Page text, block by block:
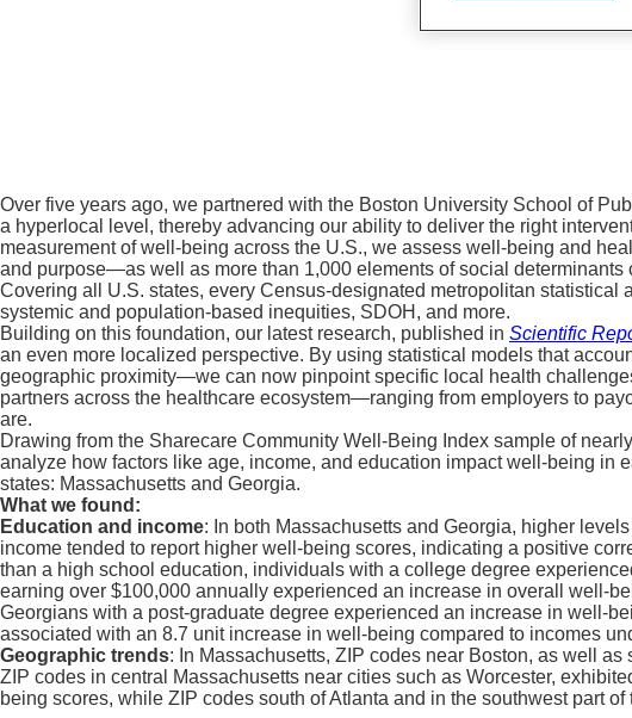
Over five years ago, we partnered with the Boston University School of
a hyperlocal level, thereby advancing our ability to deliver the right
measurement of well-being across the U.S., we assess well-being and
and purpose—as well as more than 1,000 elements of social
Covering all U.S. states, every Census-designated metropolitan
systemic and population-based inequities, SDOH, and more.
Building on this foundation, our latest research, published in Scientific
an even more localized perspective. By using statistical models that
geographic proximity—we can now pinpoint specific local health
partners across the healthcare ecosystem—ranging from employers to
are.
Drawing from the Sharecare Community Well-Being Index sample of
analyze how factors like age, income, and education impact well-being
states: Massachusetts and Georgia.
What we found:
Education and income: In both Massachusetts and Georgia, higher
income tended to report higher well-being scores, indicating a positive
than a high school education, individuals with a college degree
earning over $100,000 annually experienced an increase in overall well-
Georgians with a post-graduate degree experienced an increase in well-
associated with an 8.7 unit increase in well-being compared to incomes
Geographic trends: In Massachusetts, ZIP codes near Boston, as well
ZIP codes in central Massachusetts near cities such as Worcester,
being scores, while ZIP codes south of Atlanta and in the southwest part